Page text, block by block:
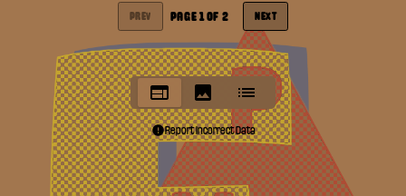
PREV PAGE 1OF 2 NEXT
Report Incorrect Data